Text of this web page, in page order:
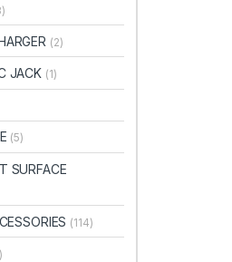
(2)
JACK (1)
(5)
SURFACE
(114)